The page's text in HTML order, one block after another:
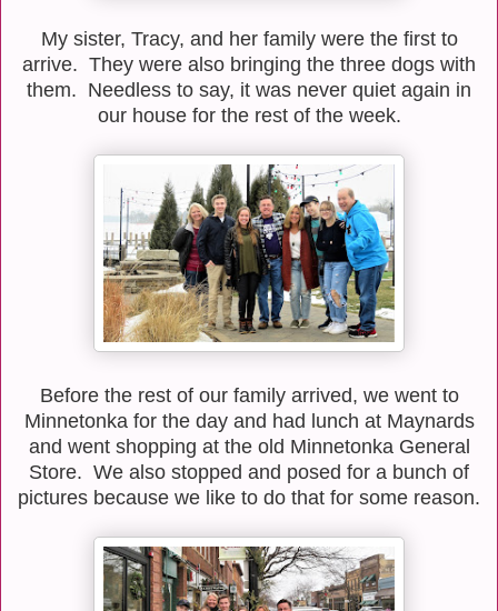
My sister, Tracy, and her family were the first to
arrive. They were also bringing the three dogs with
them. Needless to say, it was never quiet again in
our house for the rest of the week.
Before the rest of our family arrived, we went to
Minnetonka for the day and had lunch at Maynards
and went shopping at the old Minnetonka General
Store. We also stopped and posed for a bunch of
pictures because we like to do that for some reason.